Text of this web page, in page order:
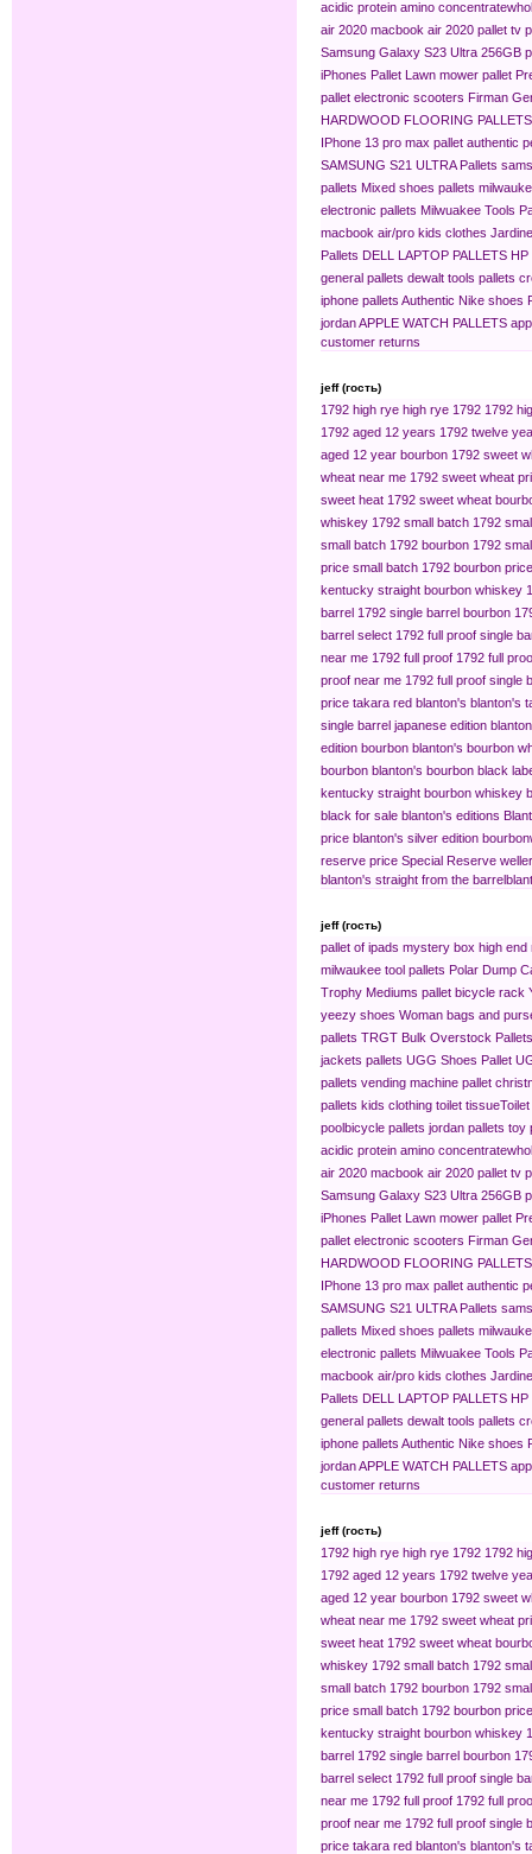
acidic protein amino concentrate​
air 2020 macbook air 2020 pallet tv
Samsung Galaxy S23 Ultra 256GB
iPhones Pallet Lawn mower pallet
pallet electronic scooters Firman
HARDWOOD FLOORING PALLETS
IPhone 13 pro max pallet authentic
SAMSUNG S21 ULTRA Pallets
pallets Mixed shoes pallets
electronic pallets Milwuakee Tools
macbook air/pro kids clothes
Pallets DELL LAPTOP PALLETS HP
general pallets dewalt tools pallets
iphone pallets Authentic Nike shoes
jordanAPPLE WATCH PALLETS
customer returns
jeff (гость)
1792 high rye high rye 1792 1792
1792 aged 12 years 1792 twelve
aged 12 year bourbon 1792 sweet
wheat near me 1792 sweet wheat
sweet heat 1792 sweet wheat
whiskey 1792 small batch 1792
small batch 1792 bourbon 1792
price small batch 1792 bourbon price
kentucky straight bourbon whiskey
barrel 1792 single barrel bourbon
barrel select 1792 full proof single
near me 1792 full proof 1792 full
proof near me 1792 full proof single
price takara red blanton's blanton's
single barrel japanese edition
edition bourbon blanton's bourbon
bourbon blanton's bourbon black
kentucky straight bourbon whiskey
black for sale blanton's editions
price blanton's silver edition bourbon​
reserve price Special Reserve
blanton's straight from the barrel​
jeff (гость)
pallet of ipads mystery box high end
milwaukee tool pallets Polar Dump
Trophy Mediums pallet bicycle rack
yeezy shoes Woman bags and
pallets TRGT Bulk Overstock Pallets
jackets pallets UGG Shoes Pallet
pallets vending machine pallet
pallets kids clothing​ toilet tissue​
pool​bicycle pallets jordan pallets toy
acidic protein amino concentrate​
air 2020 macbook air 2020 pallet tv
Samsung Galaxy S23 Ultra 256GB
iPhones Pallet Lawn mower pallet
pallet electronic scooters Firman
HARDWOOD FLOORING PALLETS
IPhone 13 pro max pallet authentic
SAMSUNG S21 ULTRA Pallets
pallets Mixed shoes pallets
electronic pallets Milwuakee Tools
macbook air/pro kids clothes
Pallets DELL LAPTOP PALLETS HP
general pallets dewalt tools pallets
iphone pallets Authentic Nike shoes
jordanAPPLE WATCH PALLETS
customer returns
jeff (гость)
1792 high rye high rye 1792 1792
1792 aged 12 years 1792 twelve
aged 12 year bourbon 1792 sweet
wheat near me 1792 sweet wheat
sweet heat 1792 sweet wheat
whiskey 1792 small batch 1792
small batch 1792 bourbon 1792
price small batch 1792 bourbon price
kentucky straight bourbon whiskey
barrel 1792 single barrel bourbon
barrel select 1792 full proof single
near me 1792 full proof 1792 full
proof near me 1792 full proof single
price takara red blanton's blanton's